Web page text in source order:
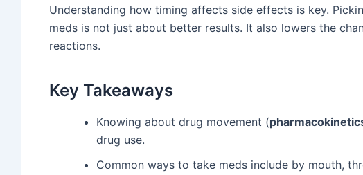
Understanding how timing affects side effects is key.
meds is not just about better results. It also lowers the
reactions.
Key Takeaways
Knowing about drug movement (
drug use.
Common ways to take meds include by mouth,